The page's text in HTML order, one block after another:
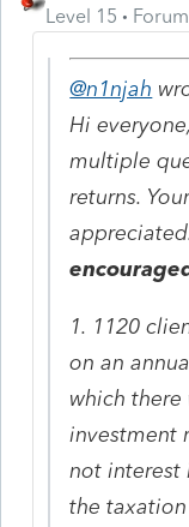
Level 15
@n1njah
Hi
multiple
returns.
1. 1120
on an
which
investment
not interest
the